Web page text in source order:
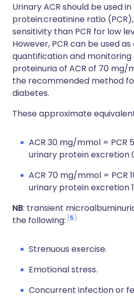
Urinary ACR should be used
protein:creatinine ratio
sensitivity than PCR for low
However, PCR can be used
quantification and monitoring
proteinuria of ACR of 70 mg/
the recommended method
diabetes.
These approximate
ACR 30 mg/mmol = PCR
urinary protein excretion
ACR 70 mg/mmol = PCR
urinary protein excretion
NB: transient
the following: 5
Strenuous exercise.
Emotional stress.
Concurrent infection or